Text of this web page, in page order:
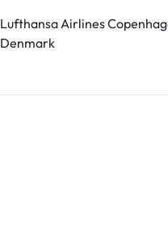
Lufthansa Airlines
Denmark